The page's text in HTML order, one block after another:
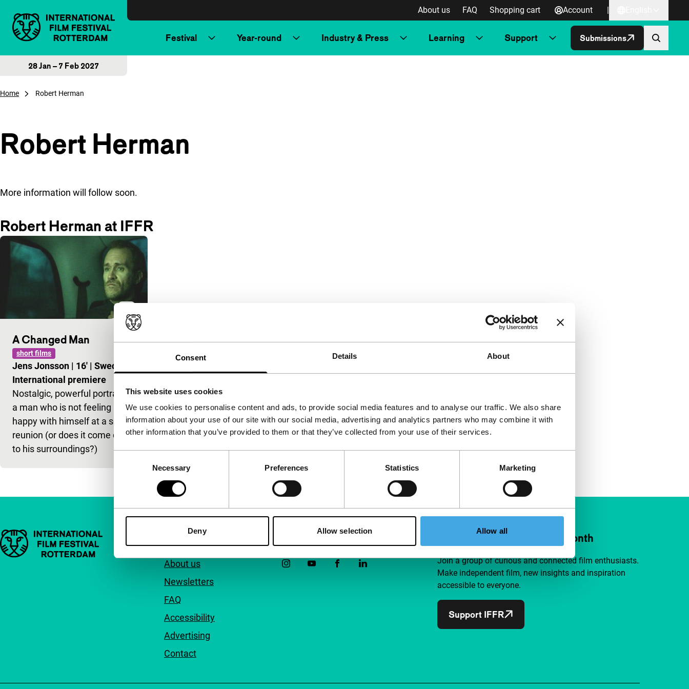
Consent Details About
This website uses cookies
We use cookies to personalise content and ads, to provide social media features and to analyse our traffic. We also share
information about your use of our site with our social media, advertising and analytics partners who may combine it with
other information that you’ve provided to them or that they’ve collected from your use of their services.
Necessary Preferences Statistics Marketing
Deny Allow selection Allow all
About us FAQ Shopping cart Account |
Festival Year-round Industry & Press Learning Support Submissions
28 Jan – 7 Feb 2027
Home Robert Herman
Robert Herman
More information will follow soon.
Robert Herman at IFFR
A Changed Man
short films
Jens Jonsson | 16' | Sweden
International premiere
Nostalgic, powerful portrait of
a man who is not feeling
happy with himself at a school
reunion (or does it come down
to his surroundings?)
Important links Quick links
About us
Newsletters
FAQ
Accessibility
Advertising
Contact
Follow IFFR Support IFFR from €4 per month
Join a group of curious and connected film enthusiasts.
Make independent film, new insights and inspiration
accessible to everyone.
Support IFFR